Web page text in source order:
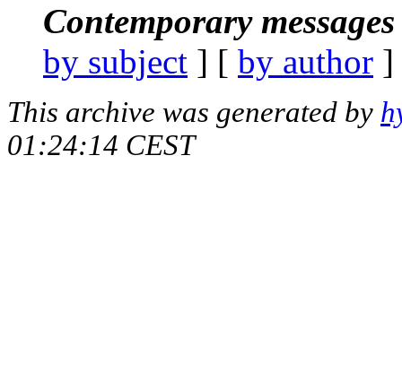
Contemporary
by subject ] [ by author
This archive was generated by
01:24:14 CEST